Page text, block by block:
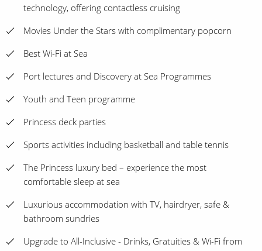
technology, offering contactless cruising
Movies Under the Stars with complimentary popcorn
Best Wi-Fi at Sea
Port lectures and Discovery at Sea Programmes
Youth and Teen programme
Princess deck parties
Sports activities including basketball and table tennis
The Princess luxury bed – experience the most
comfortable sleep at sea
Luxurious accommodation with TV, hairdryer, safe &
bathroom sundries
Upgrade to All-Inclusive - Drinks, Gratuities & Wi-Fi from